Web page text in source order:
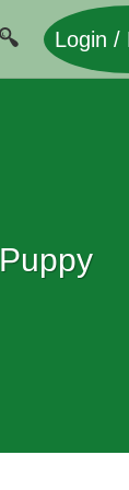
Login /